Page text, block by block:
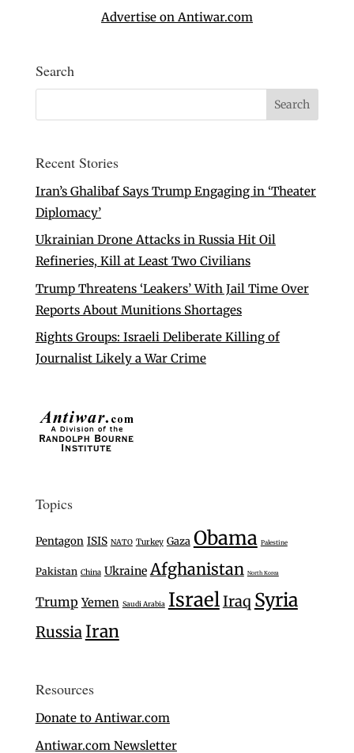
Advertise on Antiwar.com
Search
Recent Stories
Iran’s Ghalibaf Says Trump Engaging in ‘Theater
Diplomacy’
Ukrainian Drone Attacks in Russia Hit Oil
Refineries, Kill at Least Two Civilians
Trump Threatens ‘Leakers’ With Jail Time Over
Reports About Munitions Shortages
Rights Groups: Israeli Deliberate Killing of
Journalist Likely a War Crime
Topics
Pentagon ISIS NATO Turkey Gaza Obama Palestine
Pakistan China Ukraine Afghanistan North Korea
Trump Yemen Saudi Arabia IsraelIraq Syria
RussiaIran
Resources
Donate to Antiwar.com
Antiwar.com Newsletter